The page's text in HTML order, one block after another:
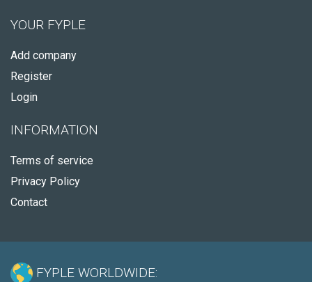
YOUR FYPLE
Add company
Register
Login
INFORMATION
Terms of service
Privacy Policy
Contact
FYPLE WORLDWIDE: